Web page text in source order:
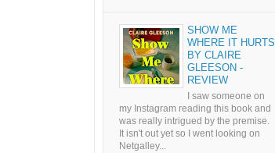
SHOW ME
WHERE IT HURTS
BY CLAIRE
GLEESON -
REVIEW
I saw someone on
my Instagram reading this book and
was really intrigued by the premise.
It isn't out yet so I went looking on
Netgalley...